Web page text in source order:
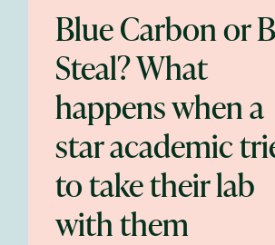
Blue Carbon or
Steal? What
happens when a
star academic
to take their lab
with them